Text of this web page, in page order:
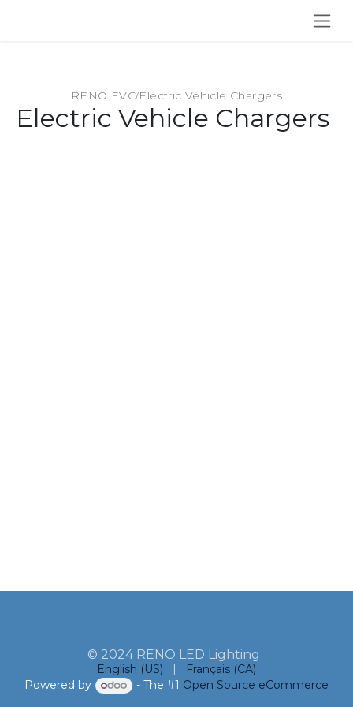
RENO EVC/Electric Vehicle Chargers
Electric Vehicle Chargers
© 2024 RENO LED Lighting
English (US) |
Français (CA)
Powered by
- The #1 Open Source eCommerce